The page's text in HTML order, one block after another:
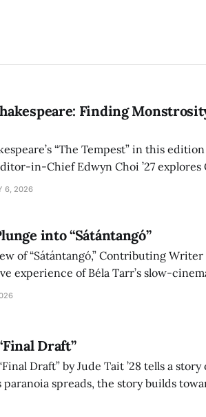
Finding
“The Tempest” in this
in-Chief Edwyn Choi ’27 explores
of monstrosity, law, and
6, 2026
into “Sátántangó”
of “Sátántangó,” Contributing Writer
experience of Béla Tarr’s slow-
Krasznahorkai’s novel, exploring
Draft”
Draft” by Jude Tait ’28 tells a story
spreads, the story builds
cost of finding your voice.